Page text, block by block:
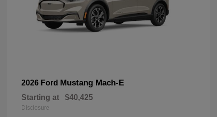
2026 Ford Mustang Mach-E
Starting at $40,425
Disclosure